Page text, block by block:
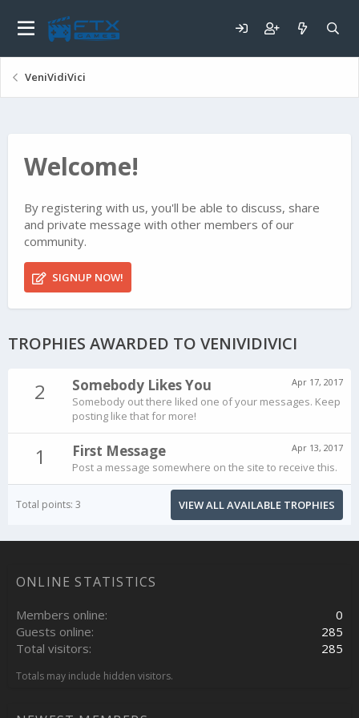
VeniVidiVici
Welcome!
By registering with us, you'll be able to discuss, share
and private message with other members of our
community.
SIGNUP NOW!
TROPHIES AWARDED TO VENIVIDIVICI
2 Apr 17, 2017
Somebody Likes You
Somebody out there liked one of your messages. Keep
posting like that for more!
1 Apr 13, 2017
First Message
Post a message somewhere on the site to receive this.
Total points: 3 VIEW ALL AVAILABLE TROPHIES
ONLINE STATISTICS
Members online
0
Guests online
285
Total visitors
285
Totals may include hidden visitors.